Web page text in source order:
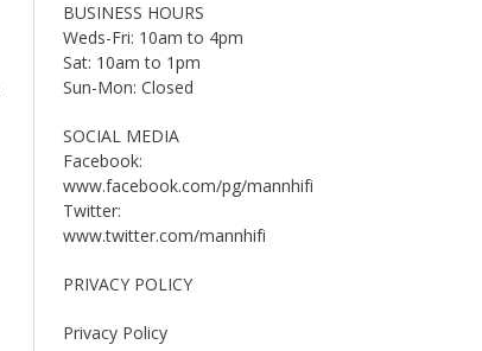
BUSINESS HOURS
Weds-Fri: 10am to 4pm
Sat: 10am to 1pm
Sun-Mon: Closed
SOCIAL MEDIA
Facebook:
www.facebook.com/pg/mannhifi
Twitter:
www.twitter.com/mannhifi
PRIVACY POLICY
Privacy Policy